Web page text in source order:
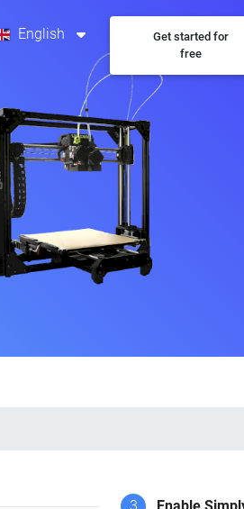
English
Get started for
free